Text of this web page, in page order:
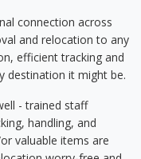
connection across
and relocation to any
efficient tracking and
destination it might be.
- trained staff
handling, and
valuable items are